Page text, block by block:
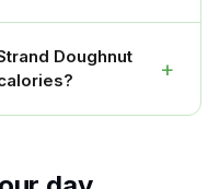
Doughnut
+